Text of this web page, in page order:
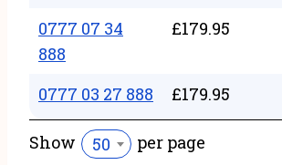
0777 07 34
888
£179.95
0777 03 27 888 £179.95
Show 50
per page